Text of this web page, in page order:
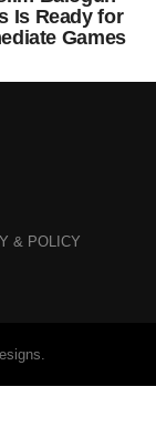
Is Ready for
Games
& POLICY